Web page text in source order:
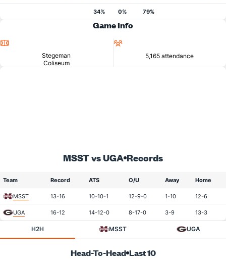
34% 0% 79%
Game Info
Stegeman
Coliseum
5,165 attendance
MSST vs UGA Records
Team Record ATS O/U Away Home
MSST 13-16 10-10-1 12-9-0 1-10 12-6
UGA 16-12 14-12-0 8-17-0 3-9 13-3
H2H MSST UGA
Head-To-Head Last 10